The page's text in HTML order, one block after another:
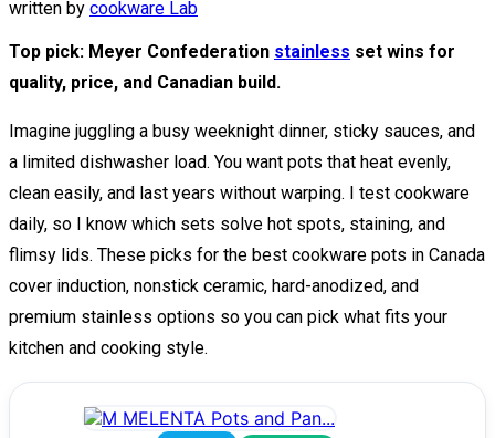
written by cookware Lab
Top pick: Meyer Confederation stainless set wins for
quality, price, and Canadian build.
Imagine juggling a busy weeknight dinner, sticky sauces, and
a limited dishwasher load. You want pots that heat evenly,
clean easily, and last years without warping. I test cookware
daily, so I know which sets solve hot spots, staining, and
flimsy lids. These picks for the best cookware pots in Canada
cover induction, nonstick ceramic, hard-anodized, and
premium stainless options so you can pick what fits your
kitchen and cooking style.